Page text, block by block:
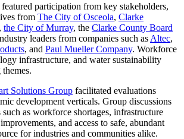
participation from key stakeholders,
from The City of Osceola, Clarke
, the City of Murray, the Clarke County Board
leaders from companies such as Altec,
, and Paul Mueller Company. Workforce
infrastructure, and water sustainability
Solutions Group facilitated evaluations
development verticals. Group discussions
such as workforce shortages, infrastructure
and access to safe, abundant
for industries and communities alike.